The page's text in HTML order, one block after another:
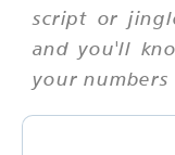
script or
and you'll
your